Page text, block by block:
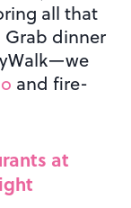
all that
Grab dinner
and fire-
at